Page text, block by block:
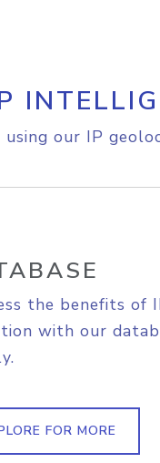
our IP
the benefits of
with our
FOR MORE